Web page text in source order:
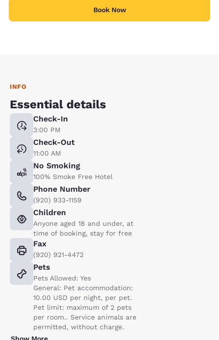
Book Now
INFO
Essential details
Check-In
3:00 PM
Check-Out
11:00 AM
No Smoking
100% Smoke Free Hotel
Phone Number
(920) 933-1159
Children
Anyone aged 18 and under, at
time of booking, stay for free
Fax
(920) 921-4472
Pets
Pets Allowed: Yes
General: Pet accommodation:
10.00 USD per night, per pet.
Pet limit: maximum of 2 pets
per room.. Service animals are
permitted, without charge.